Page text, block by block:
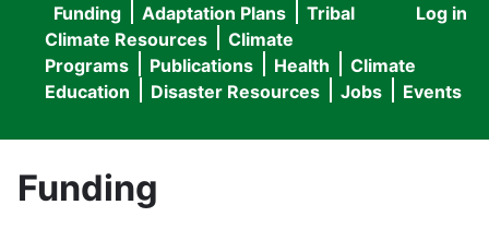
User
menu
Log in
Main
navigation
Funding Adaptation Plans
Tribal
Climate Resources
Climate
Programs
Publications Health
Climate
Education
Disaster Resources Jobs Events
Funding